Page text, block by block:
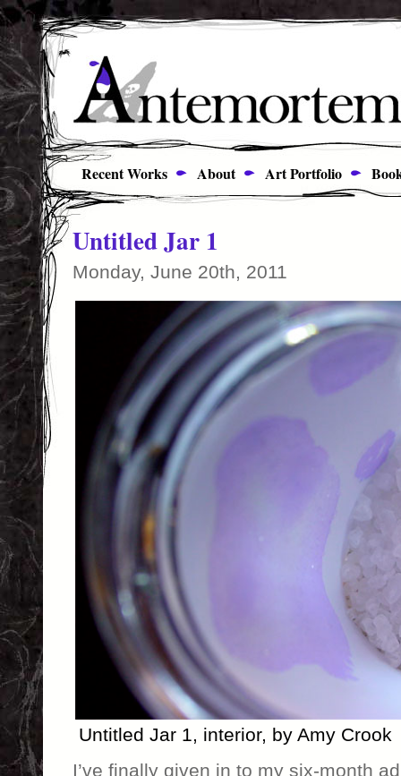
Recent Works About Art Portfolio
Untitled Jar 1
Monday, June 20th, 2011
Untitled Jar 1, interior, by Amy Crook
I’ve finally given in to my six-month